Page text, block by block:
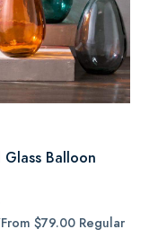
Balloon
$79.00 Regular